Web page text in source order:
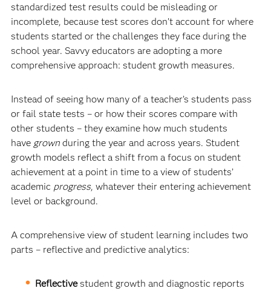
standardized test results could be misleading or
incomplete, because test scores don’t account for where
students started or the challenges they face during the
school year. Savvy educators are adopting a more
comprehensive approach: student growth measures.
Instead of seeing how many of a teacher’s students pass
or fail state tests – or how their scores compare with
other students – they examine how much students
have grownduring the year and across years. Student
growth models reflect a shift from a focus on student
achievement at a point in time to a view of students’
academic progress, whatever their entering achievement
level or background.
A comprehensive view of student learning includes two
parts – reflective and predictive analytics:
Reflectivestudent growth and diagnostic reports